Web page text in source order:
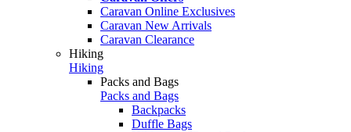
Caravan Online Exclusives
Caravan New Arrivals
Caravan Clearance
Hiking
Hiking
Packs and Bags
Packs and Bags
Backpacks
Duffle Bags